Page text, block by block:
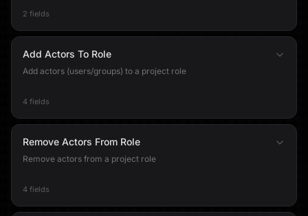
2 fields
Add Actors To Role
Add actors (users/groups) to a project role
4 fields
Remove Actors From Role
Remove actors from a project role
4 fields